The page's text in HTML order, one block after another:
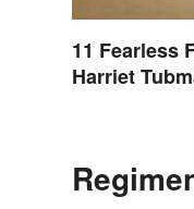
11 Fearless
Harriet